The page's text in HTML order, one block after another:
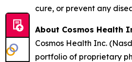
cure, or prevent any
About Cosmos Health
Cosmos Health Inc.
portfolio of proprietary